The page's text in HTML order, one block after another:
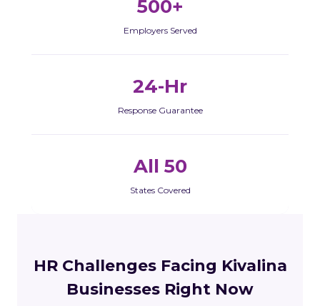
500+
Employers Served
24-Hr
Response Guarantee
All 50
States Covered
HR Challenges Facing Kivalina
Businesses Right Now